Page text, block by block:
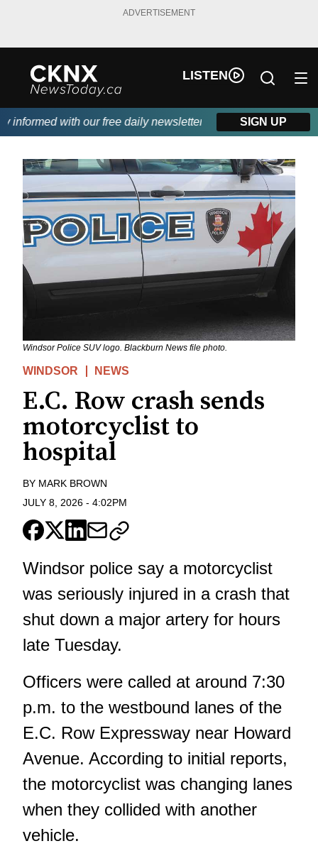
ADVERTISEMENT
LISTEN
with our free daily newsletter, powered by Beitz Siding.
SIGN UP
Windsor Police SUV logo. Blackburn News file photo.
WINDSOR NEWS
E.C. Row crash sends
motorcyclist to
hospital
BY MARK BROWN
JULY 8, 2026 - 4:02PM
Windsor police say a motorcyclist
was seriously injured in a crash that
shut down a major artery for hours
late Tuesday.
Officers were called at around 7:30
p.m. to the westbound lanes of the
E.C. Row Expressway near Howard
Avenue. According to initial reports,
the motorcyclist was changing lanes
when they collided with another
vehicle.